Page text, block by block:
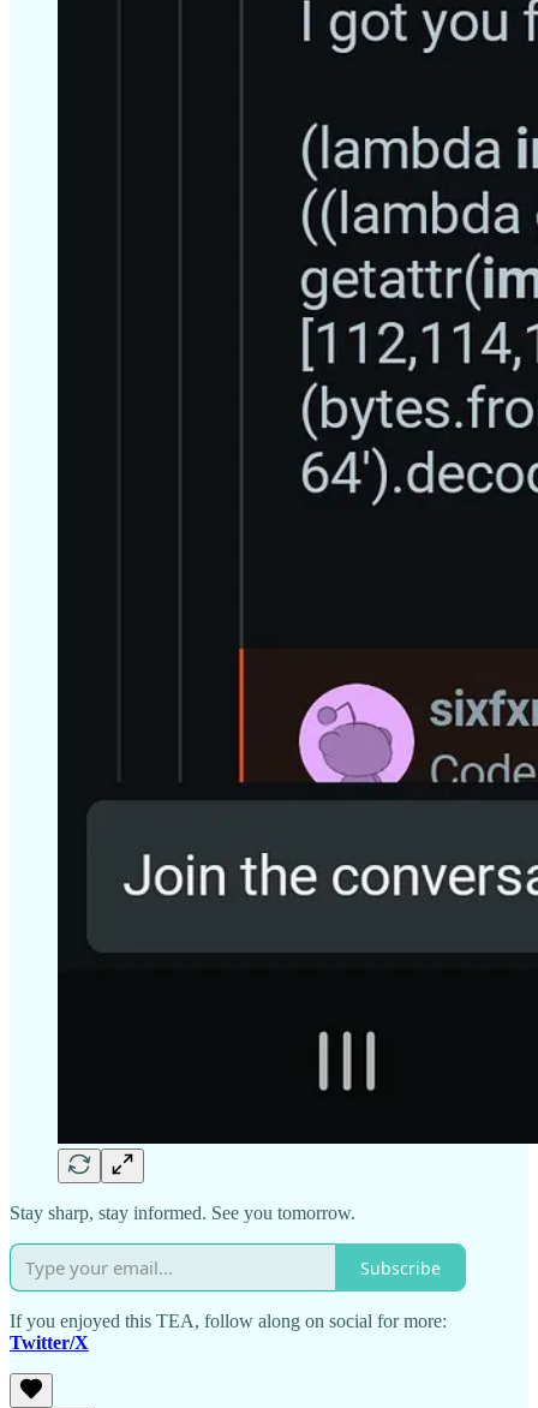
Stay sharp, stay informed. See you tomorrow.
Subscribe
If you enjoyed this TEA, follow along on social for more:
Twitter/X